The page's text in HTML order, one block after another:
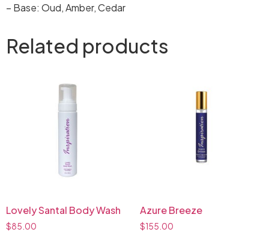
– Base: Oud, Amber, Cedar
Related products
Lovely Santal Body Wash
$85.00
Azure Breeze
$155.00